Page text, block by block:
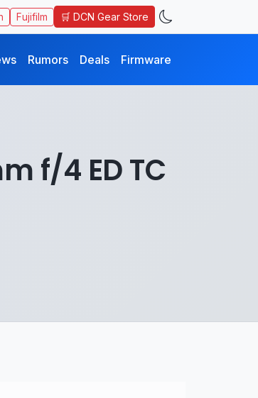
Fujifilm 🛒 DCN Gear Store
Rumors Deals Firmware
f/4 ED TC